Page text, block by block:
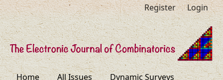
Home All Issues
Dynamic Surveys
Register Login